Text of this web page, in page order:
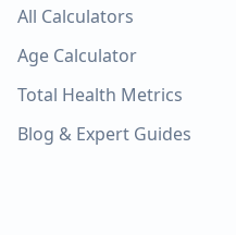
All Calculators
Age Calculator
Total Health Metrics
Blog & Expert Guides